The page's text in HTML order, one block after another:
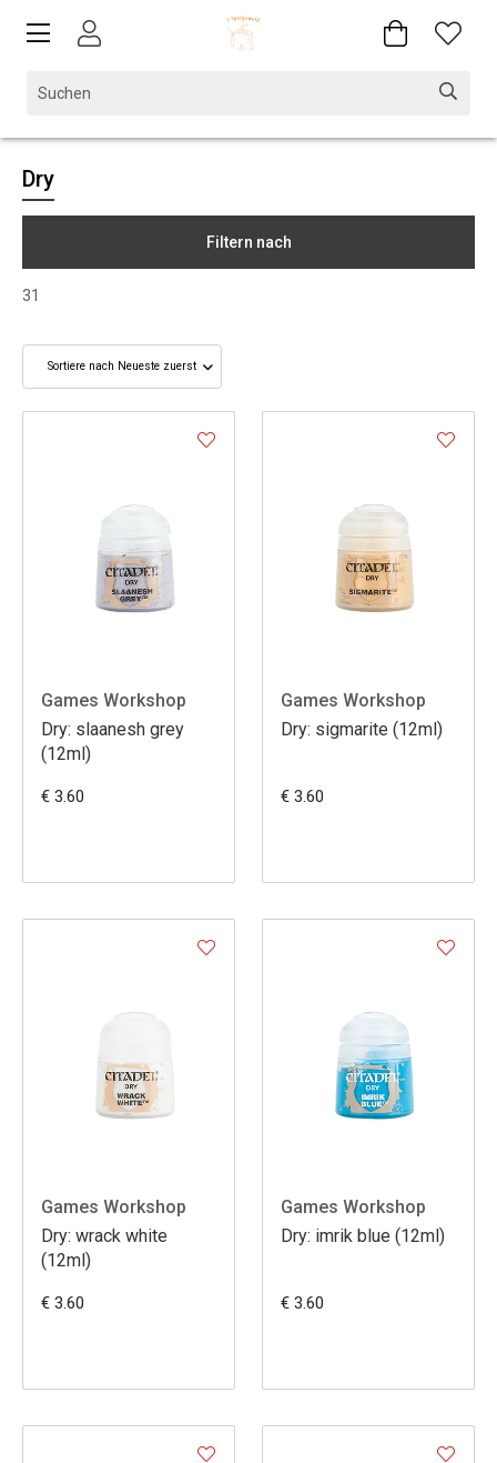
Dry
Filtern nach
31
Games Workshop
Dry: slaanesh grey
(12ml)
€ 3.60
Games Workshop
Dry: sigmarite (12ml)
€ 3.60
Games Workshop
Dry: wrack white
(12ml)
€ 3.60
Games Workshop
Dry: imrik blue (12ml)
€ 3.60